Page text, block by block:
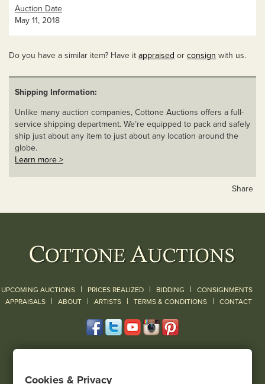
Auction Date
May 11, 2018
Do you have a similar item? Have it appraised or consign with us.
Shipping Information:
Unlike many auction companies, Cottone Auctions offers a full-
service shipping department. We’re equipped to pack and safely
ship just about any item to just about any location around the
globe.
Learn more >
Share
UPCOMING AUCTIONS | PRICES REALIZED | BIDDING | CONSIGNMENTS
APPRAISALS | ABOUT | ARTISTS | TERMS & CONDITIONS | CONTACT
(585) 243-1000
Cookies & Privacy